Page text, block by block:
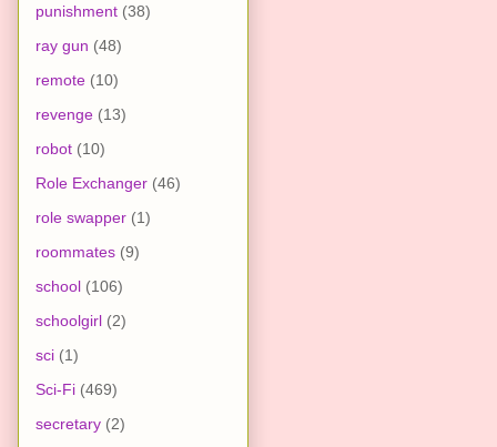
punishment (38)
ray gun (48)
remote (10)
revenge (13)
robot (10)
Role Exchanger (46)
role swapper (1)
roommates (9)
school (106)
schoolgirl (2)
sci (1)
Sci-Fi (469)
secretary (2)